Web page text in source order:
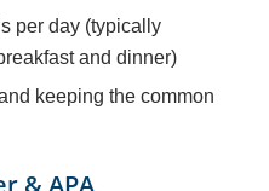
per day (typically
and dinner)
keeping the common